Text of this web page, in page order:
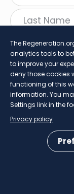
The
analytics tools to
to improve your
deny those cookies
functioning of this
information. You
Settings link in the
Privacy policy
©